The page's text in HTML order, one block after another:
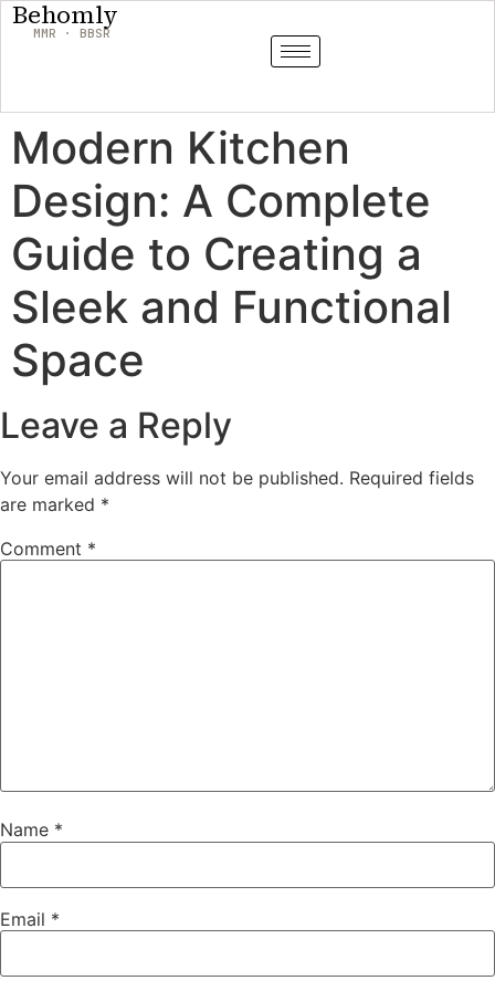
Behomly
MMR · BBSR
Modern Kitchen
Design: A Complete
Guide to Creating a
Sleek and Functional
Space
Leave a Reply
Your email address will not be published. Required fields
are marked *
Comment *
Name *
Email *